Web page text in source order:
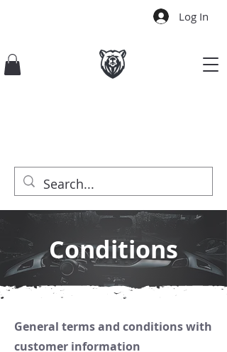
Log In
Conditions
General terms and conditions with
customer information